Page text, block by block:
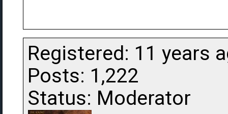
Registered: 11 years
Posts: 1,222
Status: Moderator